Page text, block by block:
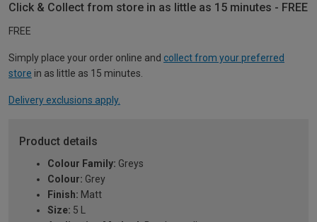
Click & Collect from store in as little as 15 minutes - FREE
FREE
Simply place your order online and collect from your preferred
store in as little as 15 minutes.
Delivery exclusions apply.
Product details
Colour Family: Greys
Colour: Grey
Finish: Matt
Size: 5 L